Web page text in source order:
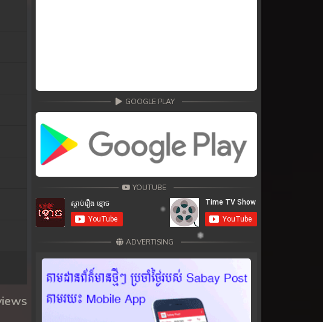
GOOGLE PLAY
YOUTUBE
ADVERTISING